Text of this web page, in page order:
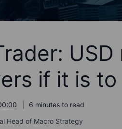
if it is
6 minutes to read
Head of Macro Strategy